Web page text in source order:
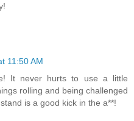
11:50 AM
It never hurts to use a little
rolling and being challenged
is a good kick in the a**!